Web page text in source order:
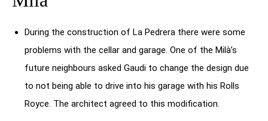
During the construction of La Pedrera there were some
problems with the cellar and garage. One of the Milà’s
future neighbours asked Gaudi to change the design due
to not being able to drive into his garage with his Rolls
Royce. The architect agreed to this modification.